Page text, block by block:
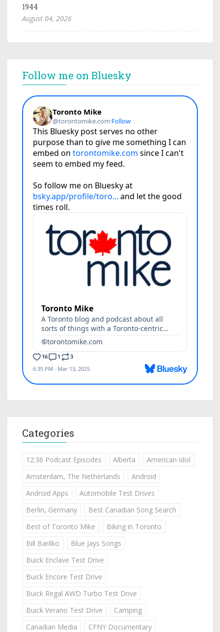
1944
August 04, 2026
Follow me on Bluesky
Categories
12:36 Podcast Episodes Alberta
American Idol
Amsterdam, The Netherlands
Android
Android Apps
Automobile Test Drives
Berlin, Germany
Best Canadian Song Search
Best of Toronto Mike
Biking in Toronto
Bill Barilko
Blue Jays Songs
Buick Enclave Test Drive
Buick Encore Test Drive
Buick Regal AWD Turbo Test Drive
Buick Verano Test Drive
Camping
Canadian Media
CFNY Documentary